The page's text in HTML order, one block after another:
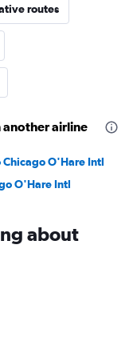
routes
another airline
O'Hare Intl
O'Hare Intl
about